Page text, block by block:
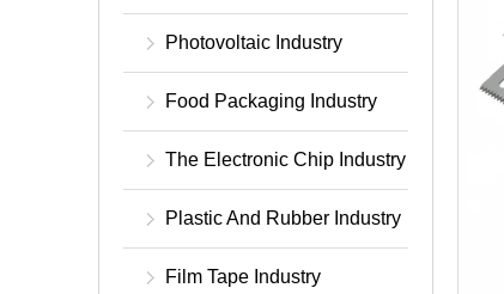
Photovoltaic Industry
Food Packaging Industry
The Electronic Chip Industry
Plastic And Rubber Industry
Film Tape Industry